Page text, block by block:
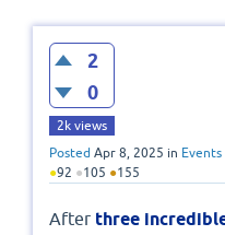
2
0
2k views
Posted Apr 8, 2025 in Events
●92 ●105 ●155
After three